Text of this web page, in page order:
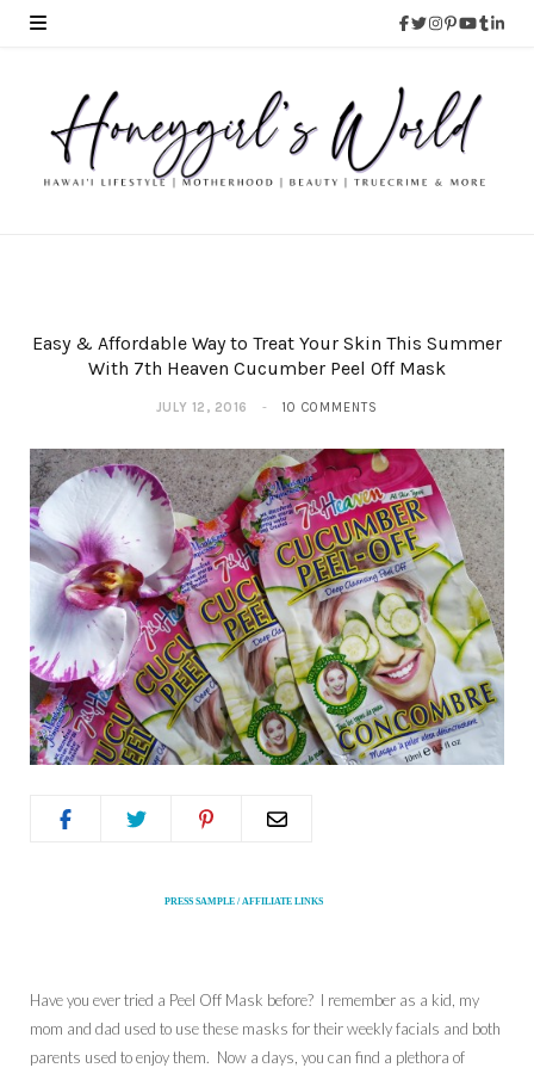
Easy & Affordable Way to Treat Your Skin This Summer
With 7th Heaven Cucumber Peel Off Mask
JULY 12, 2016 10 COMMENTS
PRESS SAMPLE / AFFILIATE LINKS
Have you ever tried a Peel Off Mask before? I remember as a kid, my
mom and dad used to use these masks for their weekly facials and both
parents used to enjoy them. Now a days, you can find a plethora of